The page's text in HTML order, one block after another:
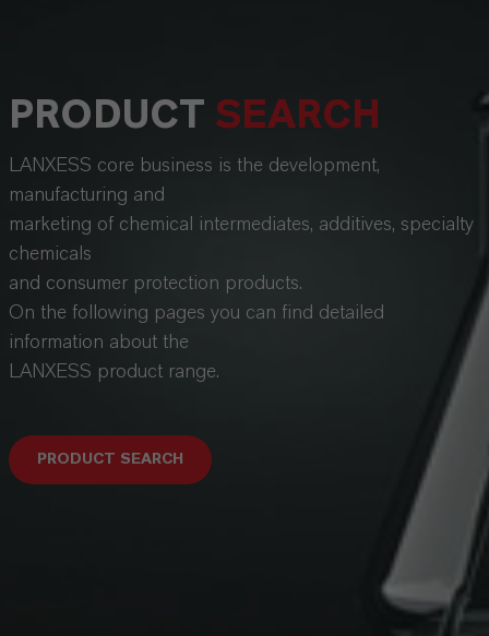
PRODUCT SEARCH
LANXESS core business is the development,
manufacturing and
marketing of chemical intermediates, additives, specialty
chemicals
and consumer protection products.
On the following pages you can find detailed
information about the
LANXESS product range.
PRODUCT SEARCH